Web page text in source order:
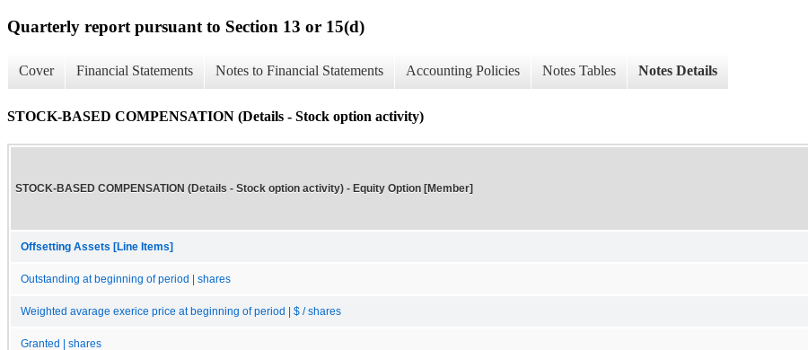
Quarterly report pursuant to Section 13 or 15(d)
Cover Financial Statements Notes to Financial Statements Accounting Policies Notes Tables Notes Details
STOCK-BASED COMPENSATION (Details - Stock option activity)
STOCK-BASED COMPENSATION (Details - Stock option activity) - Equity Option [Member]
Offsetting Assets [Line Items]
Outstanding at beginning of period | shares
Weighted avarage exerice price at beginning of period | $ / shares
Granted | shares